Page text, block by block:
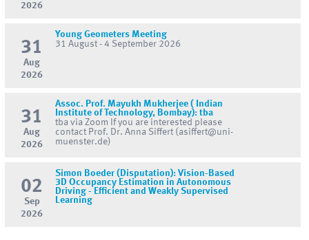
2026
31
Aug
2026
Young Geometers Meeting
31 August - 4 September 2026
31
Aug
2026
Assoc. Prof. Mayukh Mukherjee ( Indian
Institute of Technology, Bombay): tba
tba via Zoom If you are interested please
contact Prof. Dr. Anna Siffert (asiffert@uni-
muenster.de)
02
Sep
2026
Simon Boeder (Disputation): Vision-Based
3D Occupancy Estimation in Autonomous
Driving - Efficient and Weakly Supervised
Learning